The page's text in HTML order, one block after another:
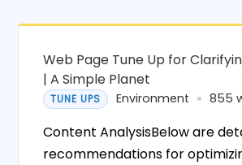
Web Page Tune Up for
| A Simple Planet
TUNE UPS Environment 855
Content AnalysisBelow are
recommendations for